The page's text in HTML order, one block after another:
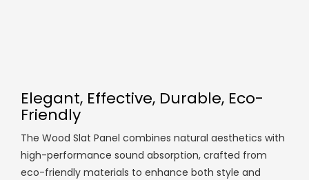
Elegant, Effective, Durable, Eco-
Friendly
The Wood Slat Panel combines natural aesthetics with
high-performance sound absorption, crafted from
eco-friendly materials to enhance both style and